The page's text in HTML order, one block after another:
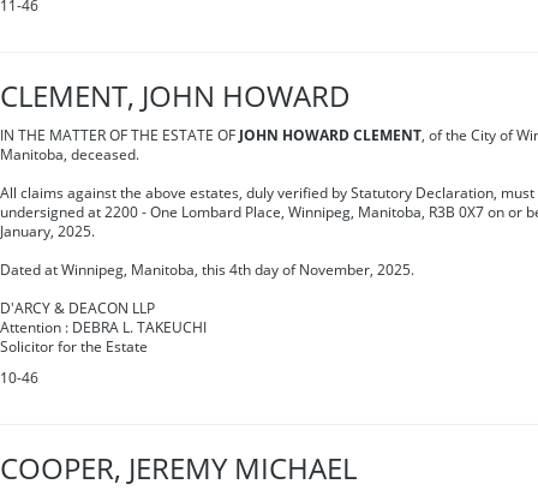
11-46
CLEMENT, JOHN HOWARD
IN THE MATTER OF THE ESTATE OF JOHN HOWARD CLEMENT, of the City of
Manitoba, deceased.
All claims against the above estates, duly verified by Statutory Declaration,
undersigned at 2200 - One Lombard Place, Winnipeg, Manitoba, R3B 0X7 on or
January, 2025.
Dated at Winnipeg, Manitoba, this 4th day of November, 2025.
D'ARCY & DEACON LLP
Attention : DEBRA L. TAKEUCHI
Solicitor for the Estate
10-46
COOPER, JEREMY MICHAEL